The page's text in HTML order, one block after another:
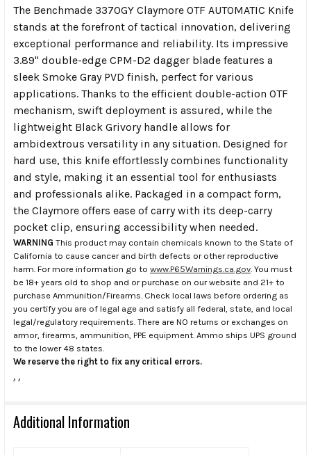
The Benchmade 3370GY Claymore OTF AUTOMATIC Knife
stands at the forefront of tactical innovation, delivering
exceptional performance and reliability. Its impressive
3.89" double-edge CPM-D2 dagger blade features a
sleek Smoke Gray PVD finish, perfect for various
applications. Thanks to the efficient double-action OTF
mechanism, swift deployment is assured, while the
lightweight Black Grivory handle allows for
ambidextrous versatility in any situation. Designed for
hard use, this knife effortlessly combines functionality
and style, making it an essential tool for enthusiasts
and professionals alike. Packaged in a compact form,
the Claymore offers ease of carry with its deep-carry
pocket clip, ensuring accessibility when needed.
WARNING This product may contain chemicals known to the State of
California to cause cancer and birth defects or other reproductive
harm. For more information go to www.P65Warnings.ca.gov . You must
be 18+ years old to shop and or purchase on our website and 21+ to
purchase Ammunition/Firearms. Check local laws before ordering as
you certify you are of legal age and satisfy all federal, state, and local
legal/regulatory requirements. There are NO returns or exchanges on
armor, firearms, ammunition, PPE equipment. Ammo ships UPS ground
to the lower 48 states.
We reserve the right to fix any critical errors.
. .
Additional Information